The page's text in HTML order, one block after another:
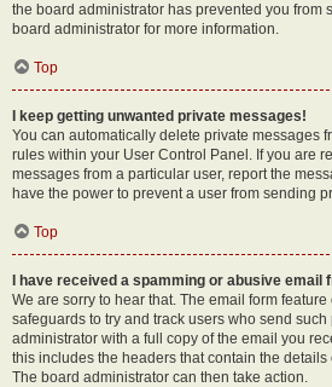
the board administrator has prevented you from
board administrator for more information.
Top
I keep getting unwanted private messages!
You can automatically delete private messages
rules within your User Control Panel. If you are
messages from a particular user, report the
have the power to prevent a user from sending
Top
I have received a spamming or abusive
We are sorry to hear that. The email form
safeguards to try and track users who send such
administrator with a full copy of the email you
this includes the headers that contain the
The board administrator can then take action.